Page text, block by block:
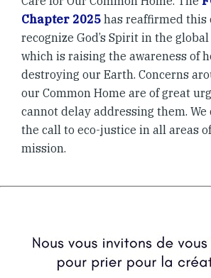
Chapter 2025 has reaffirmed this
recognize God’s Spirit in the
which is raising the awareness of
destroying our Earth. Concerns
our Common Home are of great
cannot delay addressing them.
the call to eco-justice in all areas
mission.